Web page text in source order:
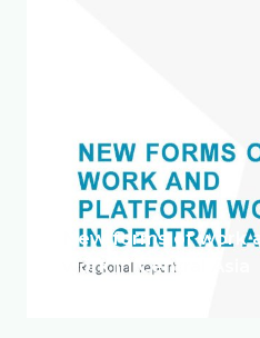
New forms of work
work in Central Asia